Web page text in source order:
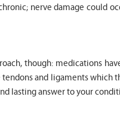
nerve damage could
though: medications
and ligaments which
lasting answer to your